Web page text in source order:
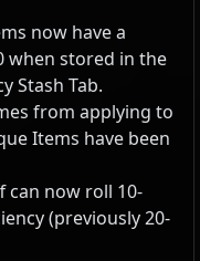
now have a
when stored in the
Stash Tab.
from applying to
Items have been
can now roll 10-
(previously 20-